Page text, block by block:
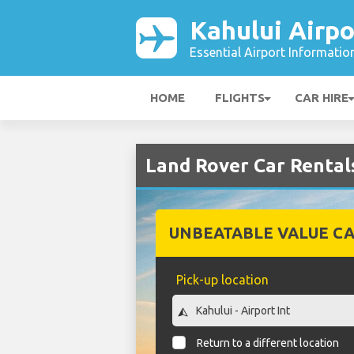
Kahului
Essential Airport
HOME FLIGHTS CAR HIRE
Land Rover Car
UNBEATABLE VALUE
Pick-up location
Return to a different location